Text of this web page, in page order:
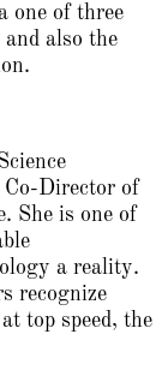
one of three
also the
Co-Director of
She is one of
a reality.
recognize
top speed, the